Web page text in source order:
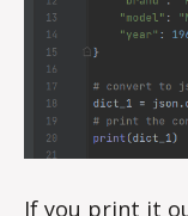
If you print it